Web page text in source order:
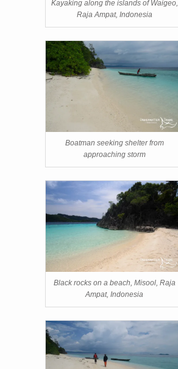
Kayaking along the islands of Waigeo,
Raja Ampat, Indonesia
Boatman seeking shelter from
approaching storm
Black rocks on a beach, Misool, Raja
Ampat, Indonesia